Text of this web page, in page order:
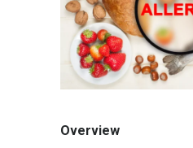
Overview